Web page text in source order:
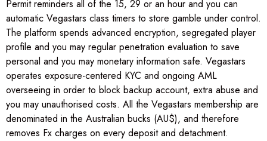
Permit reminders all of the 15, 29 or an hour and you can
automatic Vegastars class timers to store gamble under control.
The platform spends advanced encryption, segregated player
profile and you may regular penetration evaluation to save
personal and you may monetary information safe. Vegastars
operates exposure-centered KYC and ongoing AML
overseeing in order to block backup account, extra abuse and
you may unauthorised costs. All the Vegastars membership are
denominated in the Australian bucks (AU$), and therefore
removes Fx charges on every deposit and detachment.